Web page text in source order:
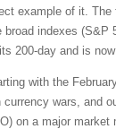
example of it.
indexes
200-day and is
with the
currency wars,
on a major